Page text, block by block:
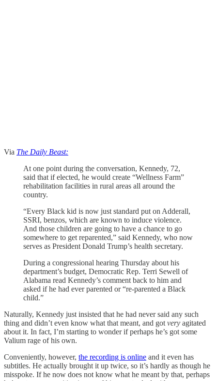
Via The Daily Beast:
At one point during the conversation, Kennedy, 72,
said that if elected, he would create “Wellness Farm”
rehabilitation facilities in rural areas all around the
country.
“Every Black kid is now just standard put on Adderall,
SSRI, benzos, which are known to induce violence.
And those children are going to have a chance to go
somewhere to get reparented,” said Kennedy, who now
serves as President Donald Trump’s health secretary.
During a congressional hearing Thursday about his
department’s budget, Democratic Rep. Terri Sewell of
Alabama read Kennedy’s comment back to him and
asked if he had ever parented or “re-parented a Black
child.”
Naturally, Kennedy just insisted that he had never said any such
thing and didn’t even know what that meant, and got very agitated
about it. In fact, I’m starting to wonder if perhaps he’s got some
Valium rage of his own.
Conveniently, however, the recording is online and it even has
subtitles. He actually brought it up twice, so it’s hardly as though he
misspoke. If he now does not know what he meant by that, perhaps